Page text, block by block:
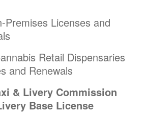
Premises Licenses and
Retail Dispensaries
and Renewals
& Livery Commission
Base License